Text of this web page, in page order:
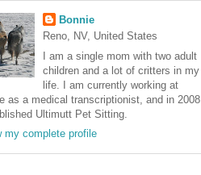
Bonnie
Reno, NV, United States
I am a single mom with two adult
children and a lot of critters in my
life. I am currently working at
as a medical transcriptionist, and in 2008
Ultimutt Pet Sitting.
my complete profile